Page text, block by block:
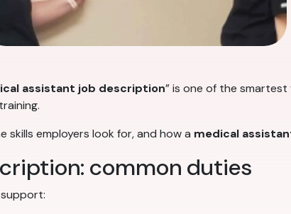
assistant job description” is one of the
skills employers look for, and how a medical
common duties